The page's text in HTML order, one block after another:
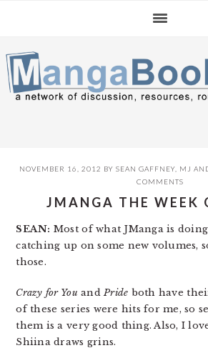
navigation
content
sidebar
NOVEMBER 16, 2012 BY SEAN GAFFNEY, MJ
COMMENTS
JMANGA THE WEEK
SEAN: Most of what JManga is
catching up on some new volumes,
those.
Crazy for You andPride both have
of these series were hits for me, so
them is a very good thing. Also, I
Shiina draws grins.